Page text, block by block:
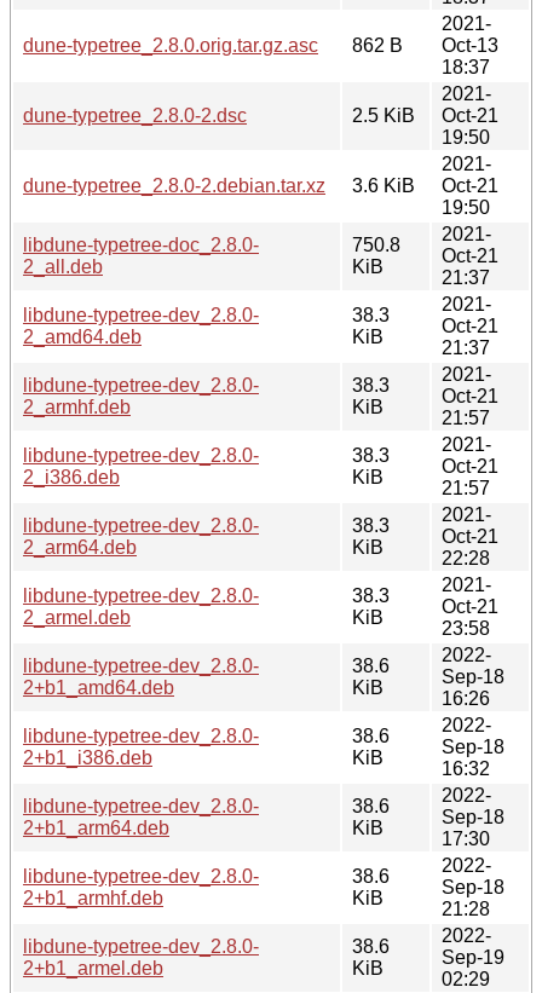
dune-typetree_2.8.0.orig.tar.gz.asc 862 B
2021-
Oct-13
18:37
dune-typetree_2.8.0-2.dsc 2.5 KiB
2021-
Oct-21
19:50
dune-typetree_2.8.0-2.debian.tar.xz 3.6 KiB
2021-
Oct-21
19:50
libdune-typetree-doc_2.8.0-
2_all.deb
750.8
KiB
2021-
Oct-21
21:37
libdune-typetree-dev_2.8.0-
2_amd64.deb
38.3
KiB
2021-
Oct-21
21:37
libdune-typetree-dev_2.8.0-
2_armhf.deb
38.3
KiB
2021-
Oct-21
21:57
libdune-typetree-dev_2.8.0-
2_i386.deb
38.3
KiB
2021-
Oct-21
21:57
libdune-typetree-dev_2.8.0-
2_arm64.deb
38.3
KiB
2021-
Oct-21
22:28
libdune-typetree-dev_2.8.0-
2_armel.deb
38.3
KiB
2021-
Oct-21
23:58
libdune-typetree-dev_2.8.0-
2+b1_amd64.deb
38.6
KiB
2022-
Sep-18
16:26
libdune-typetree-dev_2.8.0-
2+b1_i386.deb
38.6
KiB
2022-
Sep-18
16:32
libdune-typetree-dev_2.8.0-
2+b1_arm64.deb
38.6
KiB
2022-
Sep-18
17:30
libdune-typetree-dev_2.8.0-
2+b1_armhf.deb
38.6
KiB
2022-
Sep-18
21:28
libdune-typetree-dev_2.8.0-
2+b1_armel.deb
38.6
KiB
2022-
Sep-19
02:29